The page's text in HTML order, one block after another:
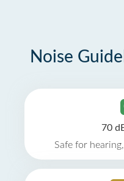
Noise
70
Safe for